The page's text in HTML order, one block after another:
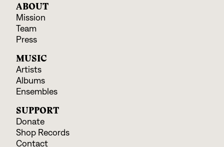
ABOUT
Mission
Team
Press
MUSIC
Artists
Albums
Ensembles
SUPPORT
Donate
Shop Records
Contact